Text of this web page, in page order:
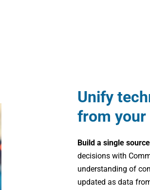
Unify
from your
Build a single
decisions with
understanding of
updated as data